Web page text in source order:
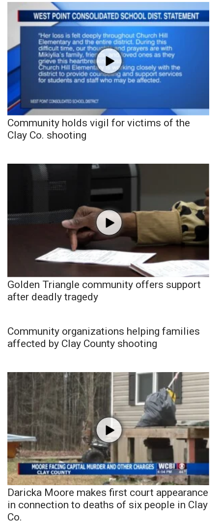
Community holds vigil for victims of the
Clay Co. shooting
Golden Triangle community offers support
after deadly tragedy
Community organizations helping families
affected by Clay County shooting
Daricka Moore makes first court appearance
in connection to deaths of six people in Clay
Co.